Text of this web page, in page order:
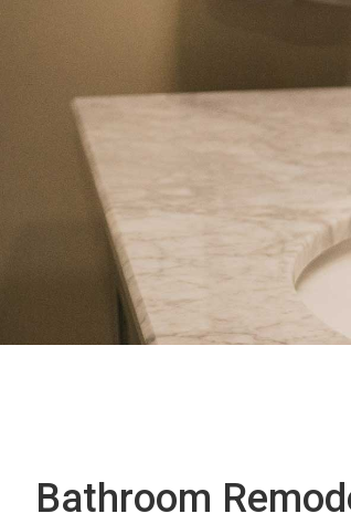
Bathroom